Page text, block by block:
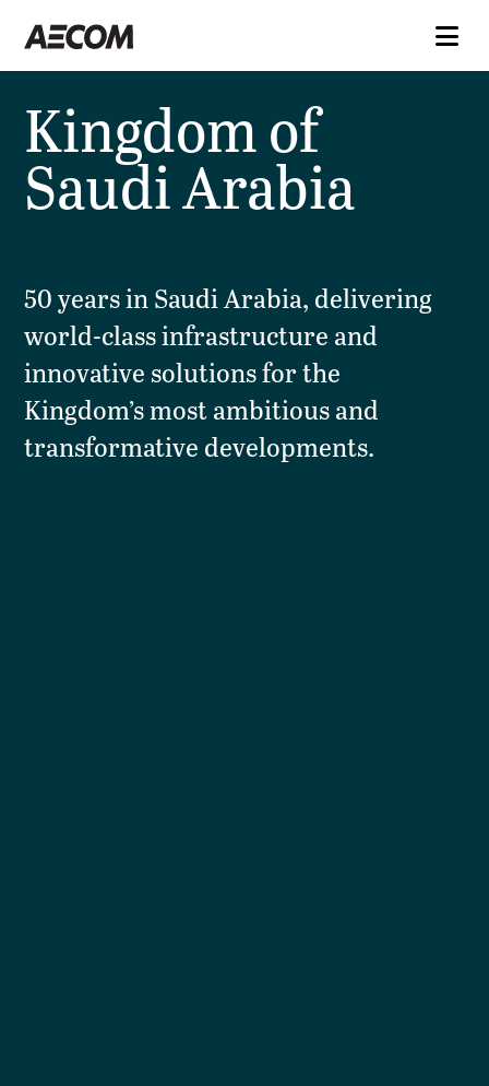
Kingdom of
Saudi Arabia
50 years in Saudi Arabia, delivering
world-class infrastructure and
innovative solutions for the
Kingdom’s most ambitious and
transformative developments.